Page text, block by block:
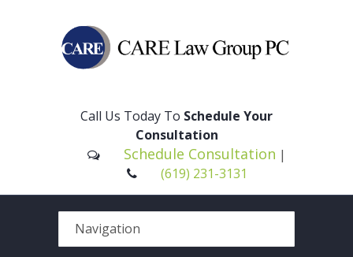
Call Us Today To Schedule Your
Consultation
Schedule Consultation |
(619) 231-3131